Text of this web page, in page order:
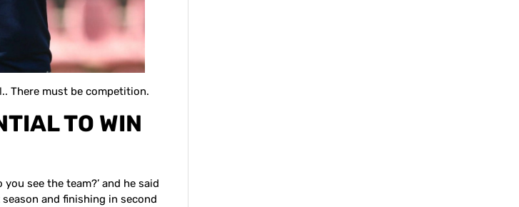
There must be competition.
TO WIN
see the team?’ and he said
season and finishing in second